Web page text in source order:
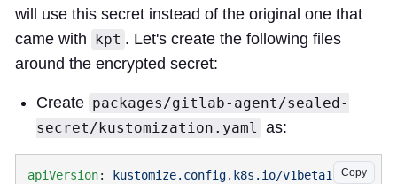
will use this secret instead of the original one that
came with
kpt . Let's create the following files
around the encrypted secret:
Create packages/gitlab-agent/sealed-
secret/kustomization.yaml as:
Copy
apiVersion: